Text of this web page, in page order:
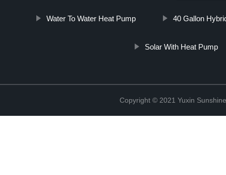
Water To Water Heat Pump 40 Gallon
Solar With Heat Pump
Copyright © 2021 Yuxin